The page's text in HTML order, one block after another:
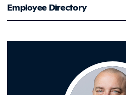
Tull,
Employee Directory